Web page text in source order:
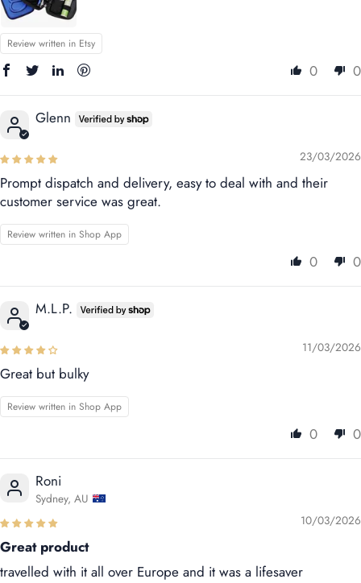
Review written in Etsy
0 0
Glenn
23/03/2026
Prompt dispatch and delivery, easy to deal with and their
customer service was great.
Review written in Shop App
0 0
M.L.P.
11/03/2026
Great but bulky
Review written in Shop App
0 0
Roni
Sydney, AU
10/03/2026
Great product
travelled with it all over Europe and it was a lifesaver